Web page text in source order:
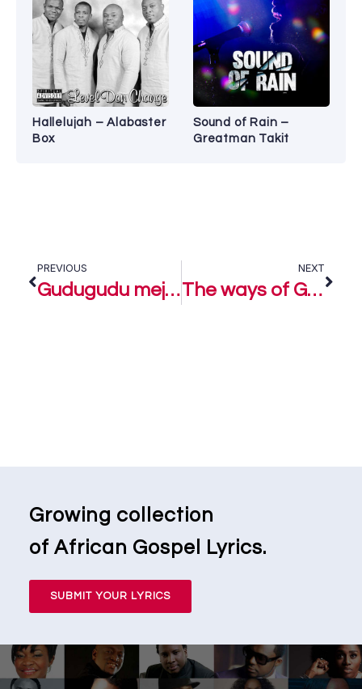
Hallelujah – Alabaster
Box
Sound of Rain –
Greatman Takit
PREVIOUS
Gudugudu meje – Muyiwa Nafiu
NEXT
The ways of God – Muyiwa Nafiu
Growing collection
of African Gospel Lyrics.
SUBMIT YOUR LYRICS